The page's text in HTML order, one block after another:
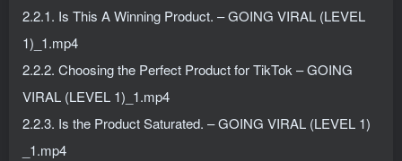
2.2.1. Is This A Winning Product. – GOING VIRAL (LEVEL
1)_1.mp4
2.2.2. Choosing the Perfect Product for TikTok – GOING
VIRAL (LEVEL 1)_1.mp4
2.2.3. Is the Product Saturated. – GOING VIRAL (LEVEL 1)
_1.mp4